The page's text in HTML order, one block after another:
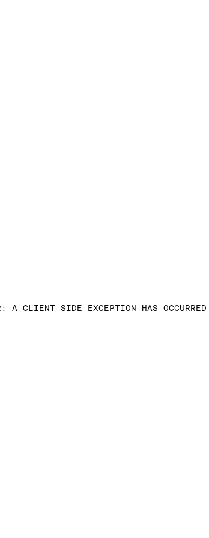
A CLIENT-SIDE EXCEPTION HAS